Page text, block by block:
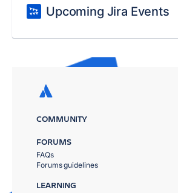
Upcoming Jira Events
COMMUNITY
FORUMS
FAQs
Forums guidelines
LEARNING